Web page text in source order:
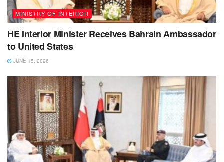
MINISTRY OF INTERIOR
HE Interior Minister Receives Bahrain Ambassador
to United States
JUNE 15, 2026